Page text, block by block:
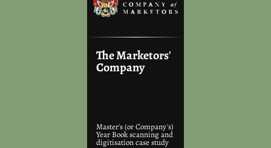
The Marketors'
Company
Master's (or Company's)
Year Book scanning and
digitisation case study